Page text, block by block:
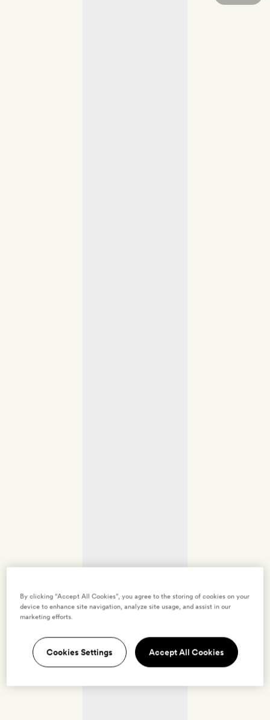
By clicking “Accept All Cookies”, you agree to the storing of cookies on your
device to enhance site navigation, analyze site usage, and assist in our
marketing efforts.
Cookies Settings Accept All Cookies